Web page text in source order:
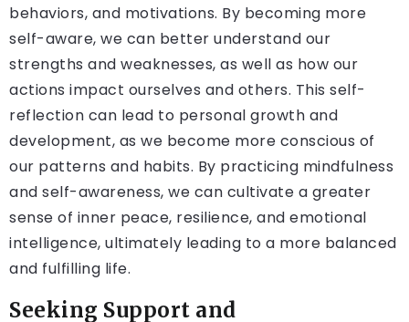
behaviors, and motivations. By becoming more
self-aware, we can better understand our
strengths and weaknesses, as well as how our
actions impact ourselves and others. This self-
reflection can lead to personal growth and
development, as we become more conscious of
our patterns and habits. By practicing mindfulness
and self-awareness, we can cultivate a greater
sense of inner peace, resilience, and emotional
intelligence, ultimately leading to a more balanced
and fulfilling life.
Seeking Support and